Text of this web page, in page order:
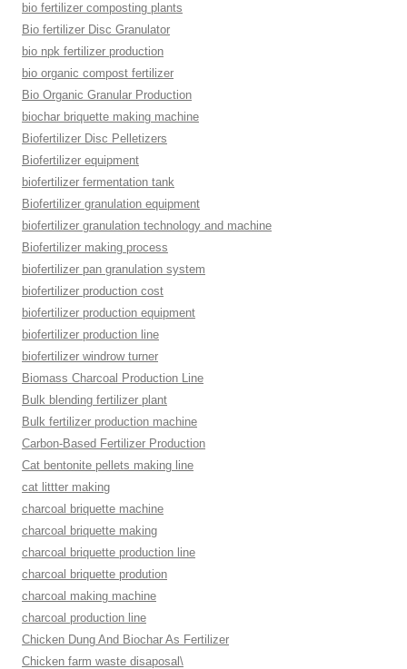
bio fertilizer composting plants
Bio fertilizer Disc Granulator
bio npk fertilizer production
bio organic compost fertilizer
Bio Organic Granular Production
biochar briquette making machine
Biofertilizer Disc Pelletizers
Biofertilizer equipment
biofertilizer fermentation tank
Biofertilizer granulation equipment
biofertilizer granulation technology and machine
Biofertilizer making process
biofertilizer pan granulation system
biofertilizer production cost
biofertilizer production equipment
biofertilizer production line
biofertilizer windrow turner
Biomass Charcoal Production Line
Bulk blending fertilizer plant
Bulk fertilizer production machine
Carbon-Based Fertilizer Production
Cat bentonite pellets making line
cat littter making
charcoal briquette machine
charcoal briquette making
charcoal briquette production line
charcoal briquette prodution
charcoal making machine
charcoal production line
Chicken Dung And Biochar As Fertilizer
Chicken farm waste disaposal\